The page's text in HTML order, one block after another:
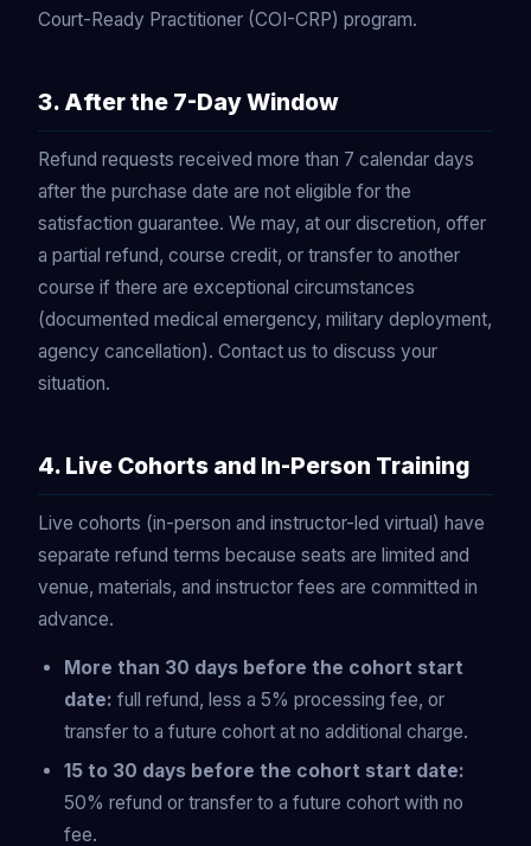
Court-Ready Practitioner (COI-CRP) program.
3. After the 7-Day Window
Refund requests received more than 7 calendar days
after the purchase date are not eligible for the
satisfaction guarantee. We may, at our discretion, offer
a partial refund, course credit, or transfer to another
course if there are exceptional circumstances
(documented medical emergency, military deployment,
agency cancellation). Contact us to discuss your
situation.
4. Live Cohorts and In-Person Training
Live cohorts (in-person and instructor-led virtual) have
separate refund terms because seats are limited and
venue, materials, and instructor fees are committed in
advance.
More than 30 days before the cohort start
date: full refund, less a 5% processing fee, or
transfer to a future cohort at no additional charge.
15 to 30 days before the cohort start date:
50% refund or transfer to a future cohort with no
fee.